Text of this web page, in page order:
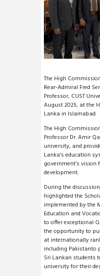
The High
Rear-Admiral Fred
Professor, CUST
August 2025, at the
Lanka in Islamabad.
The High
Professor Dr. Amir
university, and
Lanka’s education
government’s
development.
During the
highlighted the
implemented by the
Education and
to offer exceptional
the opportunity to
at internationally
including Pakistanto
Sri Lankan students
university for their